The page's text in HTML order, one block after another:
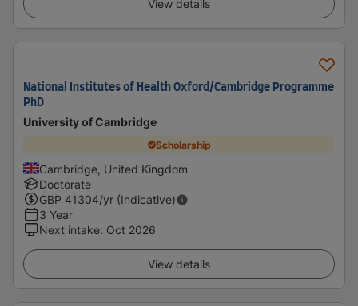
View details
National Institutes of Health Oxford/Cambridge Programme
PhD
University of Cambridge
Scholarship
Cambridge, United Kingdom
Doctorate
GBP 41304/yr (Indicative)
3 Year
Next intake: Oct 2026
View details